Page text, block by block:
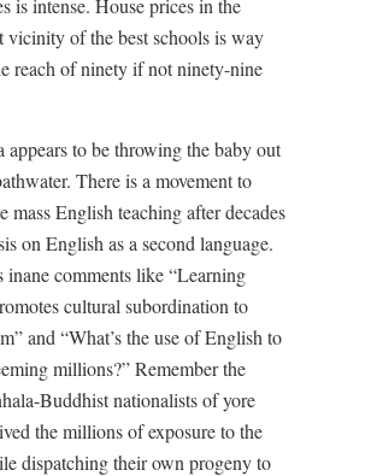
is intense. House prices in the
vicinity of the best schools is way
reach of ninety if not ninety-nine
appears to be throwing the baby out
There is a movement to
mass English teaching after decades
on English as a second language.
inane comments like “Learning
cultural subordination to
and “What’s the use of English to
millions?” Remember the
Buddhist nationalists of yore
the millions of exposure to the
dispatching their own progeny to